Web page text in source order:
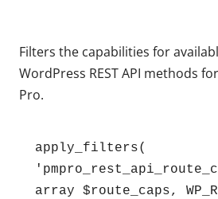
Filters the capabilities for
WordPress REST API methods
Pro.
apply_filters(
array $route_caps,